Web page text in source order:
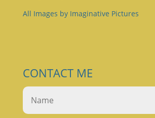
All Images by Imaginative Pictures
CONTACT ME